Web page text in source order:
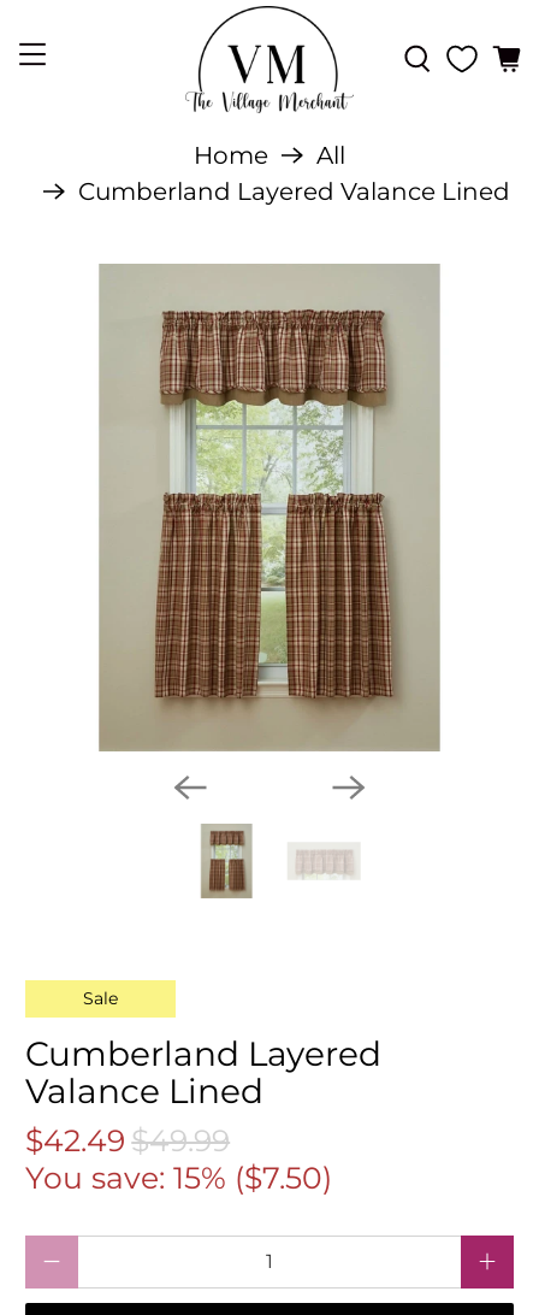
Home
All
Cumberland Layered Valance Lined
Sale
Cumberland Layered
Valance Lined
$42.49 $49.99
You save: 15% ($7.50)